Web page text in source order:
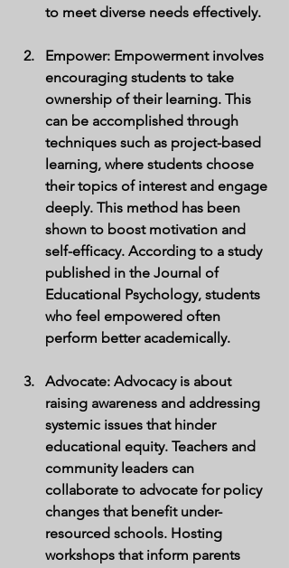
to meet diverse needs effectively.
Empower: Empowerment involves
encouraging students to take
ownership of their learning. This
can be accomplished through
techniques such as project-based
learning, where students choose
their topics of interest and engage
deeply. This method has been
shown to boost motivation and
self-efficacy. According to a study
published in the Journal of
Educational Psychology, students
who feel empowered often
perform better academically.
Advocate: Advocacy is about
raising awareness and addressing
systemic issues that hinder
educational equity. Teachers and
community leaders can
collaborate to advocate for policy
changes that benefit under-
resourced schools. Hosting
workshops that inform parents